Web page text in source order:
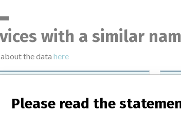
with a similar
the data here
offset cup impactor
- 52856, 52856a
Please read the